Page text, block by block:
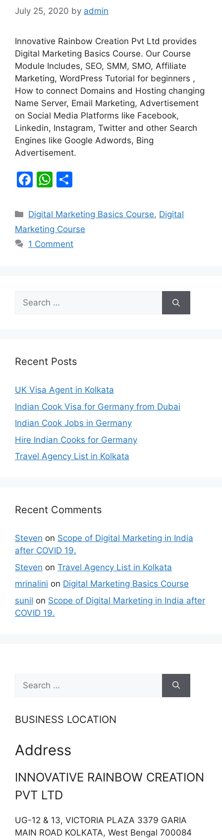
July 25, 2020 by admin
Innovative Rainbow Creation Pvt Ltd provides
Digital Marketing Basics Course. Our Course
Module Includes, SEO, SMM, SMO, Affiliate
Marketing, WordPress Tutorial for beginners ,
How to connect Domains and Hosting changing
Name Server, Email Marketing, Advertisement
on Social Media Platforms like Facebook,
Linkedin, Instagram, Twitter and other Search
Engines like Google Adwords, Bing
Advertisement.
F
c
e
b
W
at
s
A
ar
e
Categories
Digital Marketing Basics Course, Digital
Marketing Course
1 Comment
Search
for:
Recent Posts
UK Visa Agent in Kolkata
Indian Cook Visa for Germany from Dubai
Indian Cook Jobs in Germany
Hire Indian Cooks for Germany
Travel Agency List in Kolkata
Recent Comments
Steven on Scope of Digital Marketing in India
after COVID 19.
Steven on Travel Agency List in Kolkata
mrinalini on Digital Marketing Basics Course
sunil on Scope of Digital Marketing in India after
COVID 19.
for:
BUSINESS LOCATION
Address
INNOVATIVE RAINBOW CREATION
PVT LTD
UG-12 & 13, VICTORIA PLAZA 3379 GARIA
MAIN ROAD KOLKATA, West Bengal 700084